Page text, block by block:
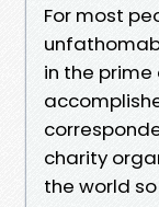
For most
in the
charity
the world